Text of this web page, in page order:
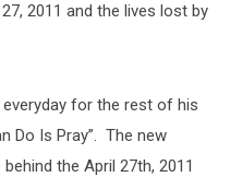
2011 and the lives lost by
for the rest of his
Do Is Pray”. The new
the April 27th, 2011